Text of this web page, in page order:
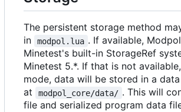
The persistent storage method
in
modpol.lua . If available,
Minetest's built-in StorageRef
Minetest 5.*. If that is not
mode, data will be stored in a
at
modpol_core/data/ . This will
file and serialized program data